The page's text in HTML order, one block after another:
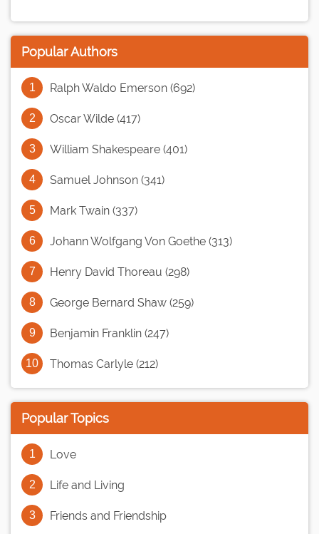
Popular Authors
Ralph Waldo Emerson (692)
Oscar Wilde (417)
William Shakespeare (401)
Samuel Johnson (341)
Mark Twain (337)
Johann Wolfgang Von Goethe (313)
Henry David Thoreau (298)
George Bernard Shaw (259)
Benjamin Franklin (247)
Thomas Carlyle (212)
Popular Topics
Love
Life and Living
Friends and Friendship